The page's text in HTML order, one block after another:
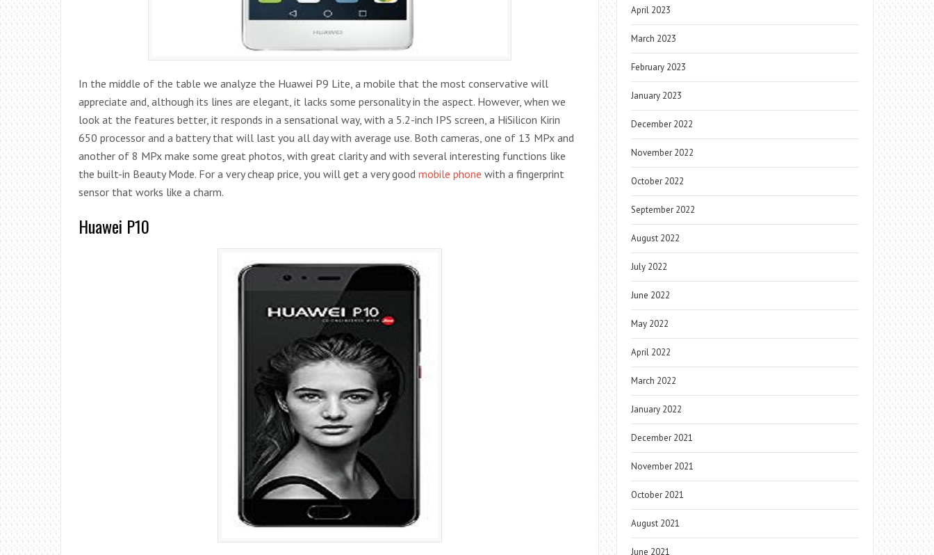
In the middle of the table we analyze the Huawei P9 Lite, a mobile that the most conservative will
appreciate and, although its lines are elegant, it lacks some personality in the aspect. However, when we
look at the features better, it responds in a sensational way, with a 5.2-inch IPS screen, a HiSilicon Kirin
650 processor and a battery that will last you all day with average use. Both cameras, one of 13 MPx and
another of 8 MPx make some great photos, with great clarity and with several interesting functions like
the built-in Beauty Mode. For a very cheap price, you will get a very good mobile phone with a fingerprint
sensor that works like a charm.
Huawei P10
April 2023
March 2023
February 2023
January 2023
December 2022
November 2022
October 2022
September 2022
August 2022
July 2022
June 2022
May 2022
April 2022
March 2022
January 2022
December 2021
November 2021
October 2021
August 2021
June 2021